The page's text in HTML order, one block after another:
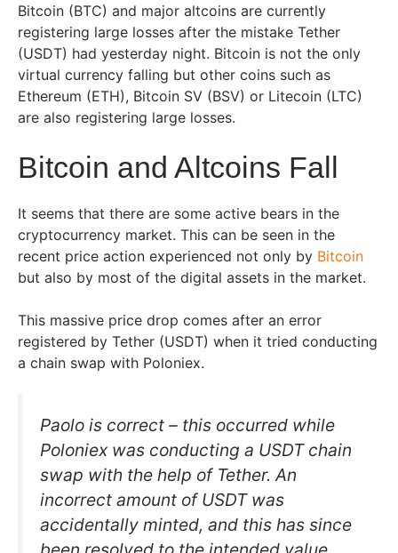
Bitcoin (BTC) and major altcoins are currently
registering large losses after the mistake Tether
(USDT) had yesterday night. Bitcoin is not the only
virtual currency falling but other coins such as
Ethereum (ETH), Bitcoin SV (BSV) or Litecoin (LTC)
are also registering large losses.
Bitcoin and Altcoins Fall
It seems that there are some active bears in the
cryptocurrency market. This can be seen in the
recent price action experienced not only by Bitcoin
but also by most of the digital assets in the market.
This massive price drop comes after an error
registered by Tether (USDT) when it tried conducting
a chain swap with Poloniex.
Paolo is correct – this occurred while
Poloniex was conducting a USDT chain
swap with the help of Tether. An
incorrect amount of USDT was
accidentally minted, and this has since